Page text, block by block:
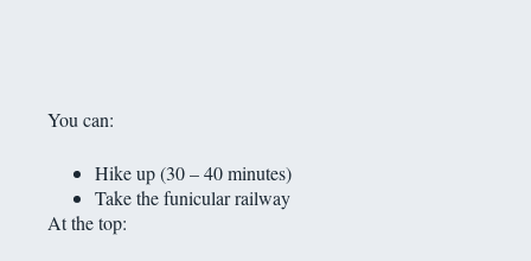
You can:
Hike up (30 – 40 minutes)
Take the funicular railway
At the top: